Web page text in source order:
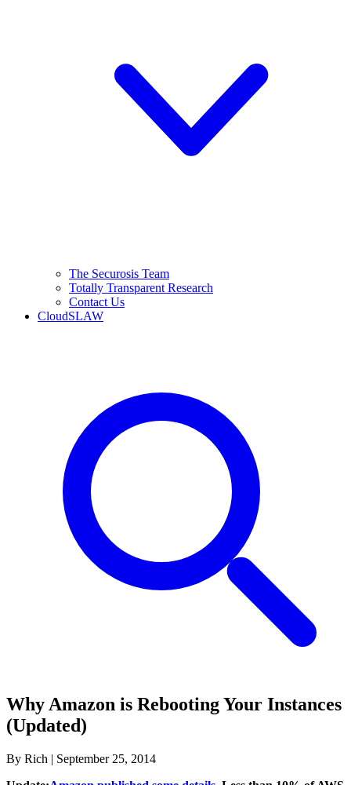
The Securosis Team
Totally Transparent Research
Contact Us
CloudSLAW
Why Amazon is Rebooting Your Instances
(Updated)
By Rich | September 25, 2014